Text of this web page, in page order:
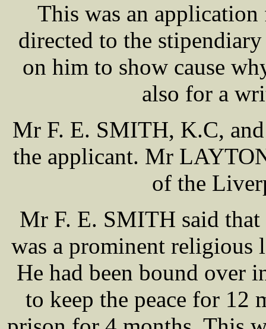
This was an
directed to the
on him to show cause
also for a
Mr F. E. SMITH, K.C,
the applicant. Mr
of the
Mr F. E. SMITH said
was a prominent religious
He had been bound over
to keep the peace for 12